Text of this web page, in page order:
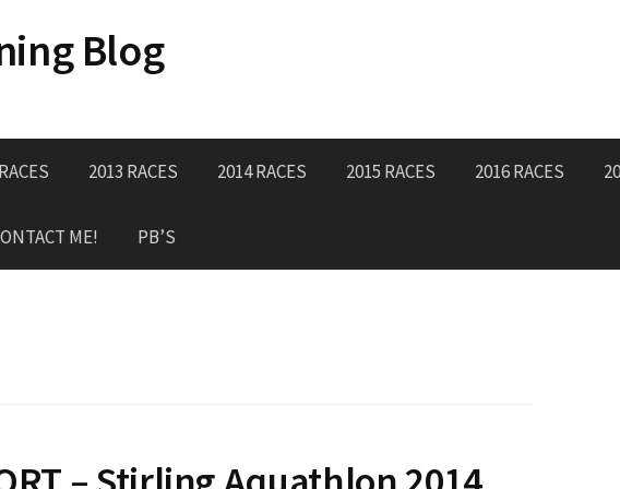
Blog
2013 RACES 2014 RACES 2015 RACES 2016 RACES
ME! PB’S